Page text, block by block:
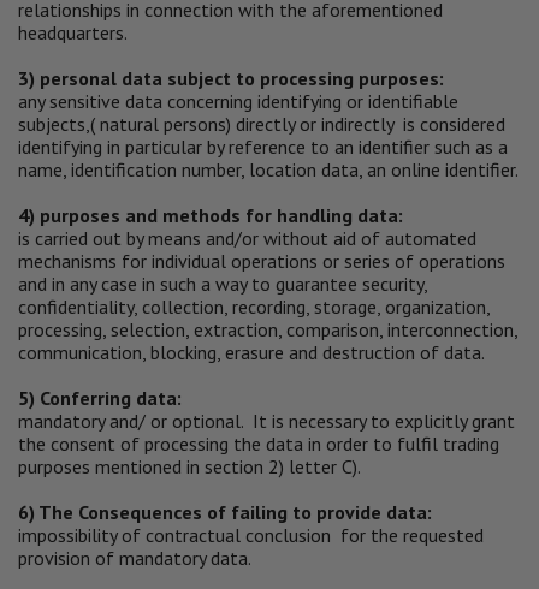
relationships in connection with the aforementioned
headquarters.
3) personal data subject to processing purposes:
any sensitive data concerning identifying or identifiable
subjects,( natural persons) directly or indirectly is considered
identifying in particular by reference to an identifier such as a
name, identification number, location data, an online identifier.
4) purposes and methods for handling data:
is carried out by means and/or without aid of automated
mechanisms for individual operations or series of operations
and in any case in such a way to guarantee security,
confidentiality, collection, recording, storage, organization,
processing, selection, extraction, comparison, interconnection,
communication, blocking, erasure and destruction of data.
5) Conferring data:
mandatory and/ or optional. It is necessary to explicitly grant
the consent of processing the data in order to fulfil trading
purposes mentioned in section 2) letter C).
6) The Consequences of failing to provide data:
impossibility of contractual conclusion for the requested
provision of mandatory data.